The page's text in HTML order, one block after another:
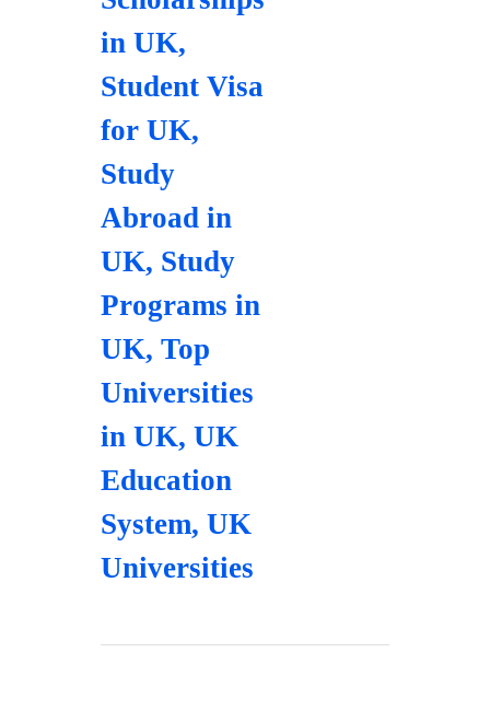
in UK,
Student Visa
for UK,
Study
Abroad in
UK, Study
Programs in
UK, Top
Universities
in UK, UK
Education
System, UK
Universities